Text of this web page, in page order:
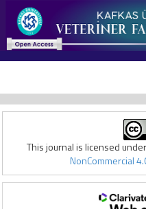
This journal is licensed
NonCommercial